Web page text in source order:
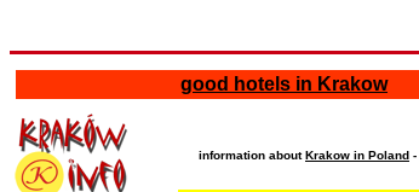
good hotels in Krakow
information aboutKrakow in Poland -